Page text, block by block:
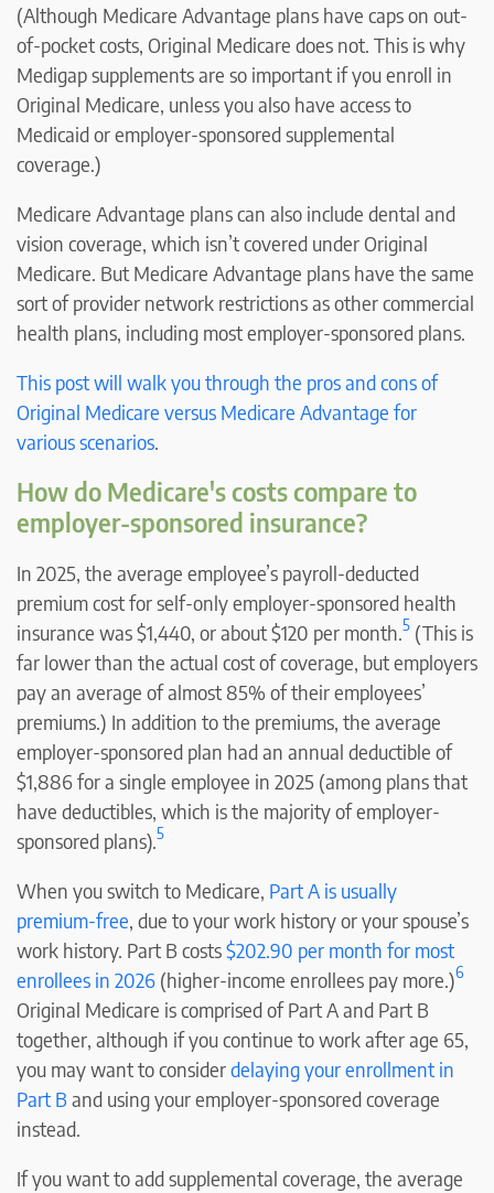
(Although Medicare Advantage plans have caps on out-
of-pocket costs, Original Medicare does not. This is why
Medigap supplements are so important if you enroll in
Original Medicare, unless you also have access to
Medicaid or employer-sponsored supplemental
coverage.)
Medicare Advantage plans can also include dental and
vision coverage, which isn’t covered under Original
Medicare. But Medicare Advantage plans have the same
sort of provider network restrictions as other commercial
health plans, including most employer-sponsored plans.
This post will walk you through the pros and cons of
Original Medicare versus Medicare Advantage for
various scenarios.
How do Medicare's costs compare to
employer-sponsored insurance?
In 2025, the average employee’s payroll-deducted
premium cost for self-only employer-sponsored health
insurance was $1,440, or about $120 per month.5 (This is
far lower than the actual cost of coverage, but employers
pay an average of almost 85% of their employees’
premiums.) In addition to the premiums, the average
employer-sponsored plan had an annual deductible of
$1,886 for a single employee in 2025 (among plans that
have deductibles, which is the majority of employer-
sponsored plans).5
When you switch to Medicare, Part A is usually
premium-free, due to your work history or your spouse’s
work history. Part B costs$202.90 per month for most
enrollees in 2026 (higher-income enrollees pay more.)6
Original Medicare is comprised of Part A and Part B
together, although if you continue to work after age 65,
you may want to considerdelaying your enrollment in
Part B and using your employer-sponsored coverage
instead.
If you want to add supplemental coverage, the average